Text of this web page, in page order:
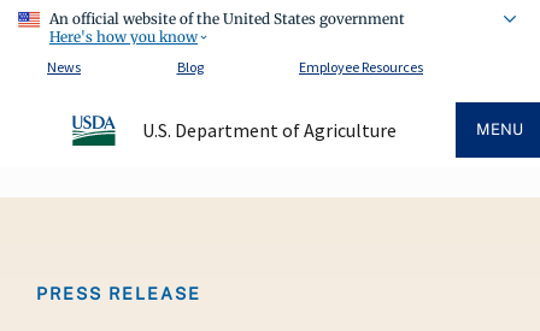
An official website of the United States government
Here's how you know
News
Blog Employee Resources
U.S. Department of Agriculture MENU
PRESS RELEASE